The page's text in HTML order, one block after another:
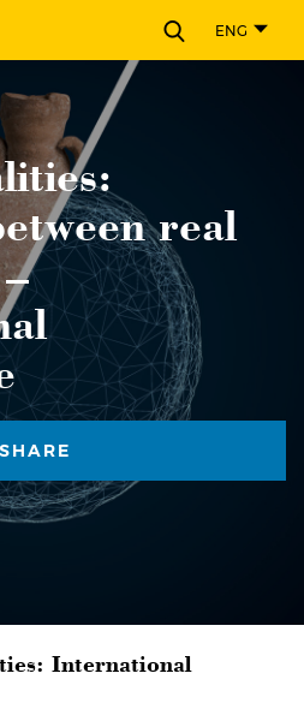
ENG
real
SHARE
International